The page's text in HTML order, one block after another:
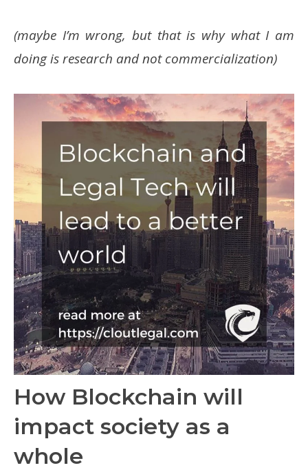
(maybe I’m wrong, but that is why what I am
doing is research and not commercialization)
How Blockchain will
impact society as a
whole